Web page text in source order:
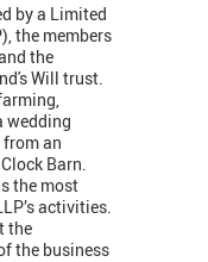
by a Limited
the members
the
Will trust.
wedding
an
Barn.
the most
activities.
the
the business